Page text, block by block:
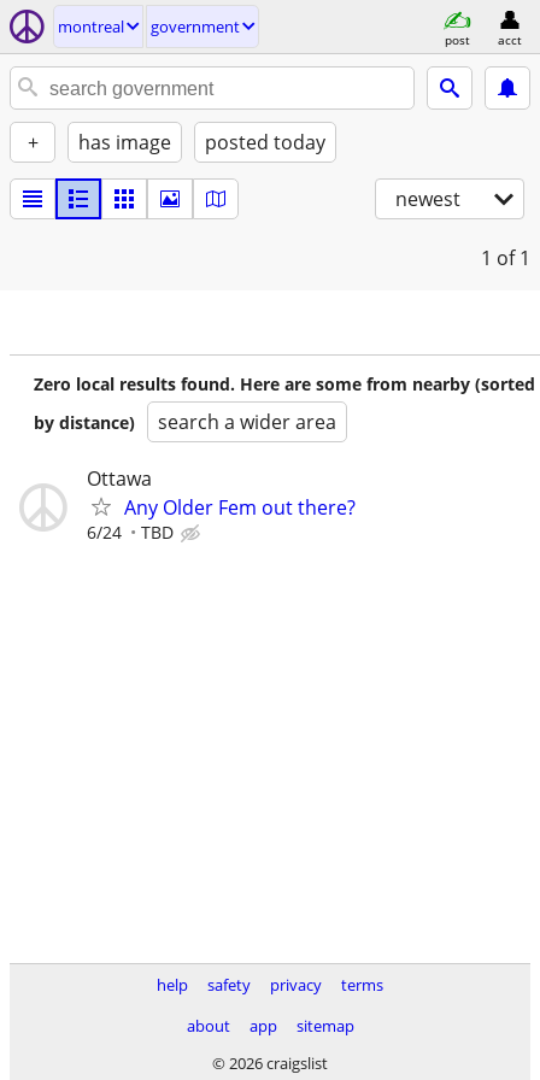
montreal government
post acct
+ has image posted today
newest
1 of 1
Zero local results found. Here are some from nearby (sorted
by distance)
search a wider area
Ottawa
Any Older Fem out there?
6/24 TBD
help safety privacy
terms
about
app
sitemap
© 2026 craigslist